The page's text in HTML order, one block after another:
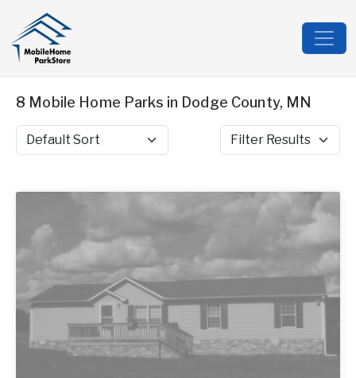
8 Mobile Home Parks in Dodge County, MN
Sort by Filter Results